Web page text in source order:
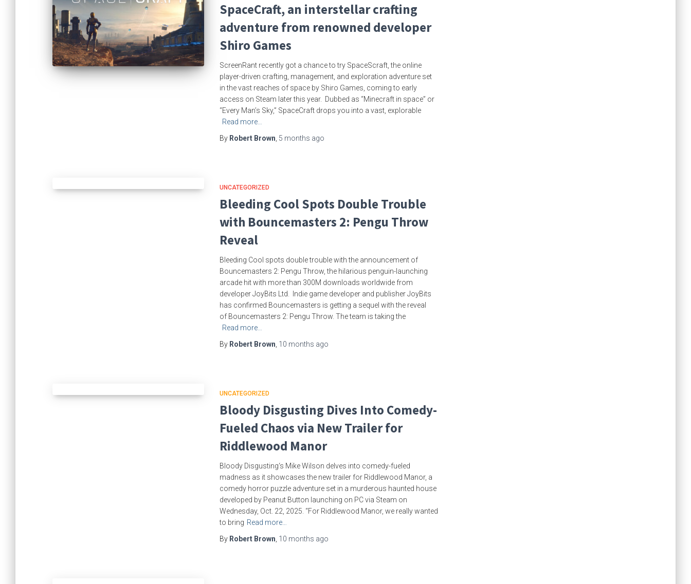
SpaceCraft, an interstellar crafting
adventure from renowned developer
Shiro Games
ScreenRant recently got a chance to try SpaceScraft, the online
player-driven crafting, management, and exploration adventure set
in the vast reaches of space by Shiro Games, coming to early
access on Steam later this year. Dubbed as “Minecraft in space” or
“Every Man’s Sky,” SpaceCraft drops you into a vast, explorable
Read more…
By Robert Brown 5 months ago
UNCATEGORIZED
Bleeding Cool Spots Double Trouble
with Bouncemasters 2: Pengu Throw
Reveal
Bleeding Cool spots double trouble with the announcement of
Bouncemasters 2: Pengu Throw, the hilarious penguin-launching
arcade hit with more than 300M downloads worldwide from
developer JoyBits Ltd. Indie game developer and publisher JoyBits
has confirmed Bouncemasters is getting a sequel with the reveal
of Bouncemasters 2: Pengu Throw. The team is taking the
Read more…
By Robert Brown 10 months ago
UNCATEGORIZED
Bloody Disgusting Dives Into Comedy-
Fueled Chaos via New Trailer for
Riddlewood Manor
Bloody Disgusting‘s Mike Wilson delves into comedy-fueled
madness as it showcases the new trailer for Riddlewood Manor, a
comedy horror puzzle adventure set in a murderous haunted house
developed by Peanut Button launching on PC via Steam on
Wednesday, Oct. 22, 2025. “For Riddlewood Manor, we really wanted
to bring Read more…
By Robert Brown 10 months ago